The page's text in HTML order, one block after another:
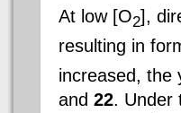
At low [O2],
resulting in
increased, the
and 22. Under